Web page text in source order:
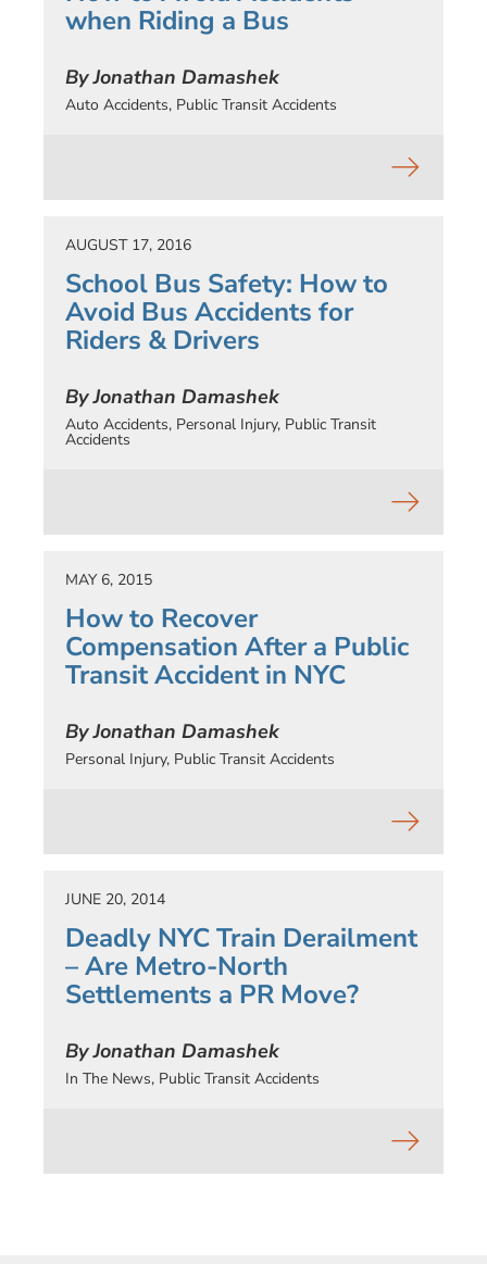
when Riding a Bus
By Jonathan Damashek
Auto Accidents, Public Transit Accidents
AUGUST 17, 2016
School Bus Safety: How to
Avoid Bus Accidents for
Riders & Drivers
By Jonathan Damashek
Auto Accidents, Personal Injury, Public Transit
Accidents
MAY 6, 2015
How to Recover
Compensation After a Public
Transit Accident in NYC
By Jonathan Damashek
Personal Injury, Public Transit Accidents
JUNE 20, 2014
Deadly NYC Train Derailment
– Are Metro-North
Settlements a PR Move?
By Jonathan Damashek
In The News, Public Transit Accidents